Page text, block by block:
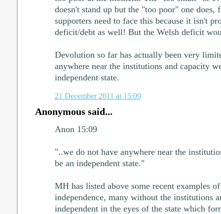
doesn't stand up but the "too poor" one does,
supporters need to face this because it isn't
deficit/debt as well! But the Welsh deficit
Devolution so far has actually been very
anywhere near the institutions and capacity
independent state.
21 December 2011 at 15:09
Anonymous said...
Anon 15:09
"..we do not have anywhere near the
be an independent state."
MH has listed above some recent examples
independence, many without the institutions
independent in the eyes of the state which